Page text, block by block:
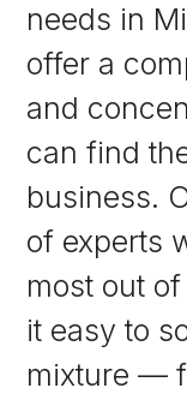
needs in
offer a
and
can find
business.
of experts
most out
it easy to
mixture —